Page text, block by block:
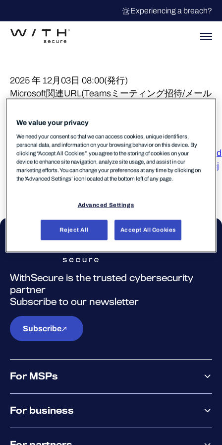
Experiencing a breach?
2025 年 12月03日 08:00(発行)
Microsoft関連URL(Teamsミーティング招待/メール
したが現在解消しております。
当事象に対するStatusPage
https://status.withsecure.com/incidents/xvghr46ggd8d
https://status.withsecure.com/incidents/7vwyk6dd5rcj
WithSecure is the trusted cybersecurity
partner
Subscribe to our newsletter
Subscribe
For MSPs
MSP platform
Pricing
Why WithSecure?
For business
We value your privacy
We need your consent so that we can access cookies, unique identifiers,
personal data, and information on your browsing behavior on this device. By
clicking “Accept All Cookies”, you agree to the storing of cookies on your
device to enhance site navigation, analyze site usage, and assist in our
marketing efforts. You can change your preferences at any time by clicking on
the 'Advanced Settings’ icon located at the bottom left of any page.
Advanced Settings
Reject All Accept All Cookies